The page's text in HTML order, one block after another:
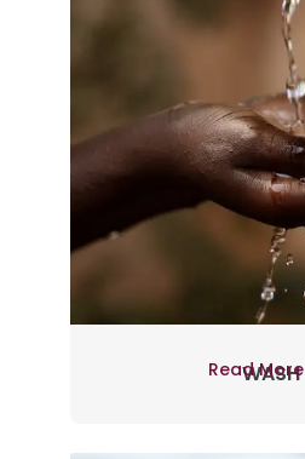
WASH
Read More